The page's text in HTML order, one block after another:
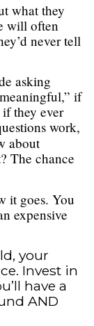
what they
will often
never tell
asking
if
they ever
work,
about
The chance
it goes. You
expensive
your
Invest in
have a
AND